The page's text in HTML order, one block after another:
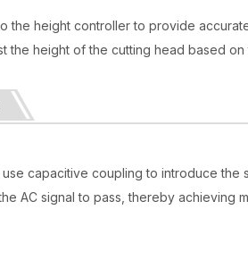
the height controller to provide
the height of the cutting head based
capacitive coupling to introduce
AC signal to pass, thereby achieving